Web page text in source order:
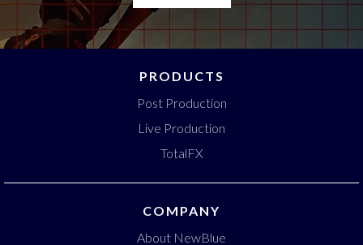
PRODUCTS
Post Production
Live Production
TotalFX
COMPANY
About NewBlue